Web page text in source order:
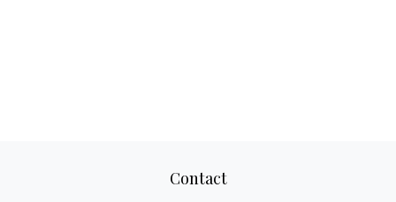
Contact